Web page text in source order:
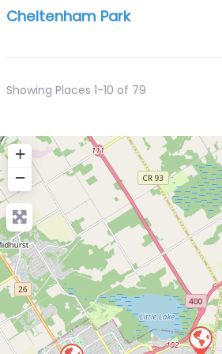
Cheltenham Park
Showing Places 1-10 of 79
+
−